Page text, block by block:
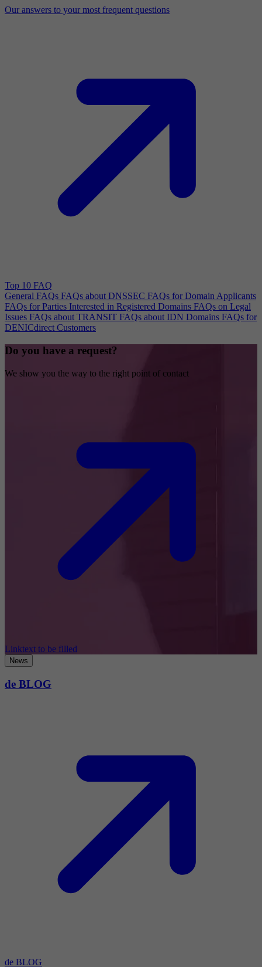
Our answers to your most frequent questions
Top 10 FAQ
General FAQs FAQs about DNSSEC FAQs for Domain Applicants
FAQs for Parties Interested in Registered Domains FAQs on Legal
Issues FAQs about TRANSIT FAQs about IDN Domains FAQs for
DENICdirect Customers
Do you have a request?
We show you the way to the right point of contact
Linktext to be filled
News
de BLOG
de BLOG